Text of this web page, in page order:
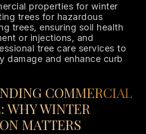
properties for winter
trees for hazardous
trees, ensuring soil health
or injections, and
tree care services to
damage and enhance curb
COMMERCIAL
WHY WINTER
MATTERS